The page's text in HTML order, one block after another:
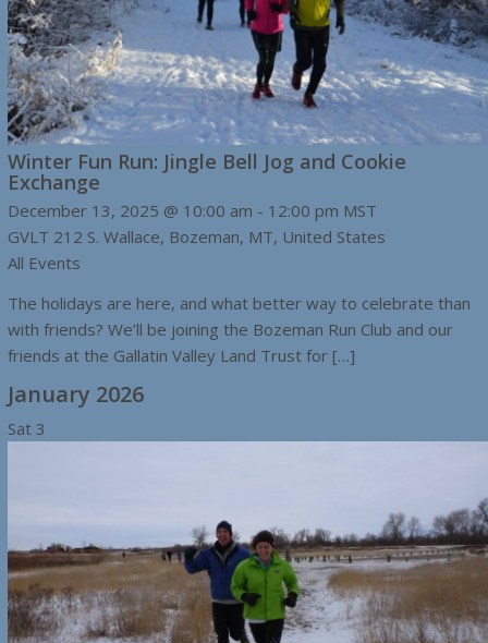
Winter Fun Run: Jingle Bell Jog and Cookie
Exchange
December 13, 2025 @ 10:00 am - 12:00 pm MST
GVLT 212 S. Wallace, Bozeman, MT, United States
All Events
The holidays are here, and what better way to celebrate than
with friends? We’ll be joining the Bozeman Run Club and our
friends at the Gallatin Valley Land Trust for […]
January 2026
Sat 3